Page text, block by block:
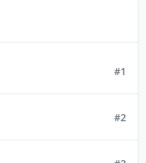
#1
#2